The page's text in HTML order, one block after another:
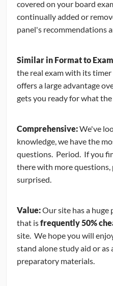
covered on your board
continually added or
panel's recommendations
Similar in Format to
the real exam with its
offers a large advantage
gets you ready for what
Comprehensive:We've
knowledge, we have the
questions. Period. If you
there with more
surprised.
Value:Our site has a huge
that isfrequently 50%
site. We hope you will
stand alone study aid or
preparatory materials.